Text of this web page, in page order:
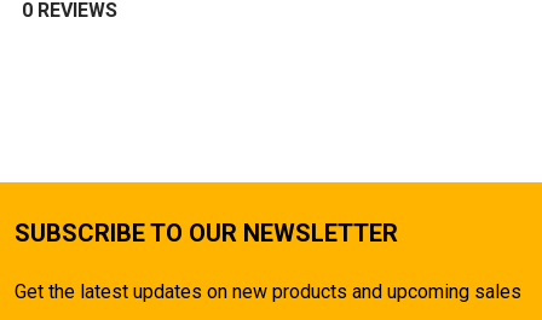
0 REVIEWS
SUBSCRIBE TO OUR NEWSLETTER
Get the latest updates on new products and upcoming sales